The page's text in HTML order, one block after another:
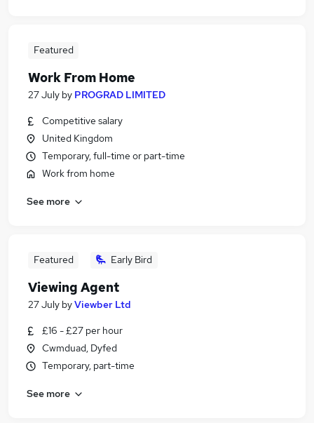
Featured
Work From Home
27 July by PROGRAD LIMITED
Competitive salary
United Kingdom
Temporary, full-time or part-time
Work from home
See more
Featured Early Bird
Viewing Agent
27 July byViewber Ltd
£16 - £27 per hour
Cwmduad, Dyfed
Temporary, part-time
See more